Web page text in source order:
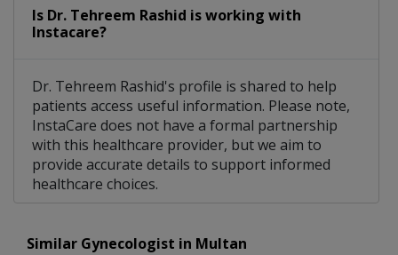
Is Dr. Tehreem Rashid is working with
Instacare?
Dr. Tehreem Rashid's profile is shared to help
patients access useful information. Please note,
InstaCare does not have a formal partnership
with this healthcare provider, but we aim to
provide accurate details to support informed
healthcare choices.
Similar Gynecologist in Multan